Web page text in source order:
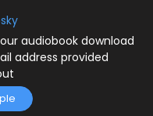
audiobook download
address provided